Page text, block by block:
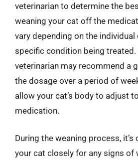
veterinarian to determine the
weaning your cat off the
vary depending on the individual
specific condition being treated.
veterinarian may recommend a
the dosage over a period of
allow your cat’s body to adjust
medication.
During the weaning process,
your cat closely for any signs of